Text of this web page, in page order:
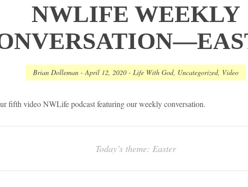
NWLIFE WEEKLY
Brian Dolleman -April 12, 2020 -Life With God, Uncategorized, Video
fifth video NWLife podcast featuring our weekly conversation.
Today’s theme: Easter